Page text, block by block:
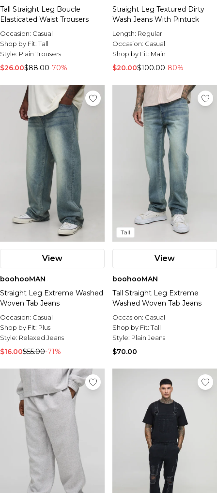
Tall Straight Leg Boucle
Elasticated Waist Trousers
Occasion: Casual
Shop by Fit:Tall
Style: Plain Trousers
$26.00$88.00-70%
Straight Leg Textured Dirty
Wash Jeans With Pintuck
Length: Regular
Occasion: Casual
Shop by Fit: Main
$20.00$100.00-80%
View
boohooMAN
Straight Leg Extreme Washed
Woven Tab Jeans
Occasion: Casual
Shop by Fit: Plus
Style: Relaxed Jeans
$16.00$55.00-71%
Tall
View
boohooMAN
Tall Straight Leg Extreme
Washed Woven Tab Jeans
Occasion: Casual
Shop by Fit:Tall
Style: Plain Jeans
$70.00